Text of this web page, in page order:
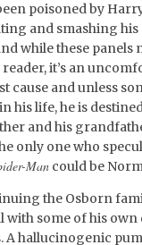
poisoned by
and smashing
while these
it’s an
cause and unless
his life, he is
and his
only one who
Man could be
the Osborn
with some of his own
A hallucinogenic